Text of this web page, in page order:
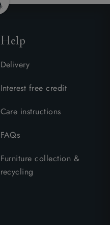
Help
Delivery
Interest free credit
Care instructions
FAQs
Furniture collection &
recycling